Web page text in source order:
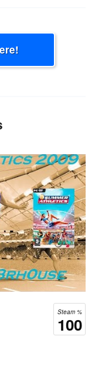
Steam %
100